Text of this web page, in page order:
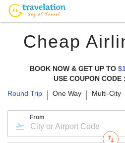
Cheap
BOOK NOW & GET UP TO
USE COUPON CODE :
Round Trip
One Way Multi-City
From